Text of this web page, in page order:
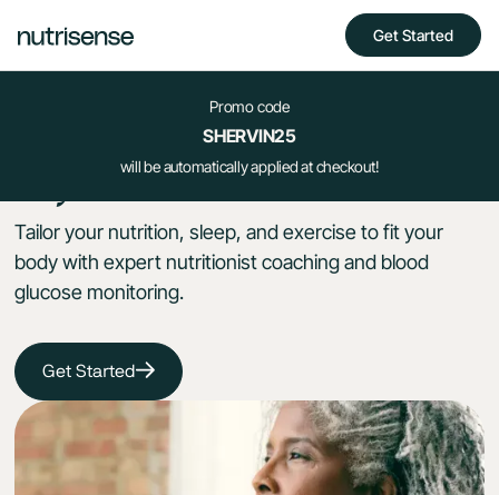
Get Started
Promo code
SHERVIN25
will be automatically applied at checkout!
Take control
your health
Tailor your nutrition, sleep, and exercise to fit your
body with expert nutritionist coaching and blood
glucose monitoring.
Get Started